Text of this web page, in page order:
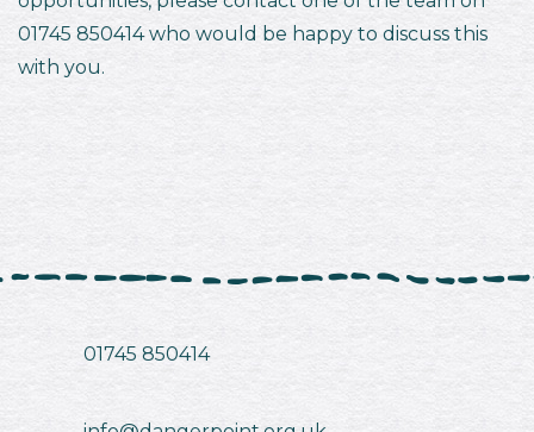
01745 850414 who would be happy to discuss this
with you.
01745 850414